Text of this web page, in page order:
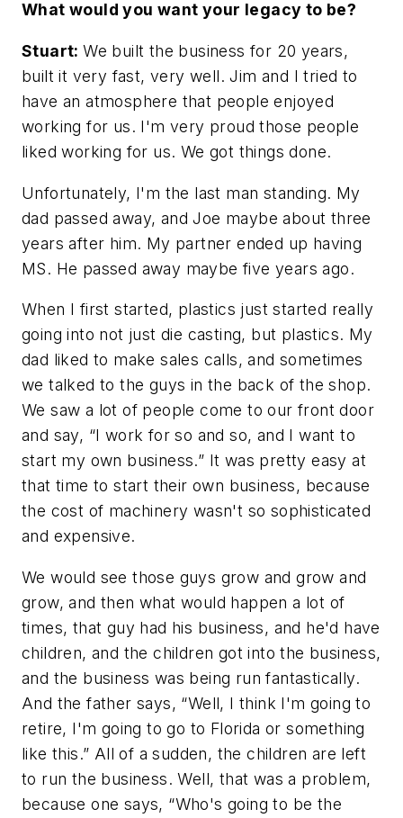
What would you want your legacy to be?
Stuart:We built the business for 20 years,
built it very fast, very well. Jim and I tried to
have an atmosphere that people enjoyed
working for us. I'm very proud those people
liked working for us. We got things done.
Unfortunately, I'm the last man standing. My
dad passed away, and Joe maybe about three
years after him. My partner ended up having
MS. He passed away maybe five years ago.
When I first started, plastics just started really
going into not just die casting, but plastics. My
dad liked to make sales calls, and sometimes
we talked to the guys in the back of the shop.
We saw a lot of people come to our front door
and say, “I work for so and so, and I want to
start my own business.” It was pretty easy at
that time to start their own business, because
the cost of machinery wasn't so sophisticated
and expensive.
We would see those guys grow and grow and
grow, and then what would happen a lot of
times, that guy had his business, and he'd have
children, and the children got into the business,
and the business was being run fantastically.
And the father says, “Well, I think I'm going to
retire, I'm going to go to Florida or something
like this.” All of a sudden, the children are left
to run the business. Well, that was a problem,
because one says, “Who's going to be the